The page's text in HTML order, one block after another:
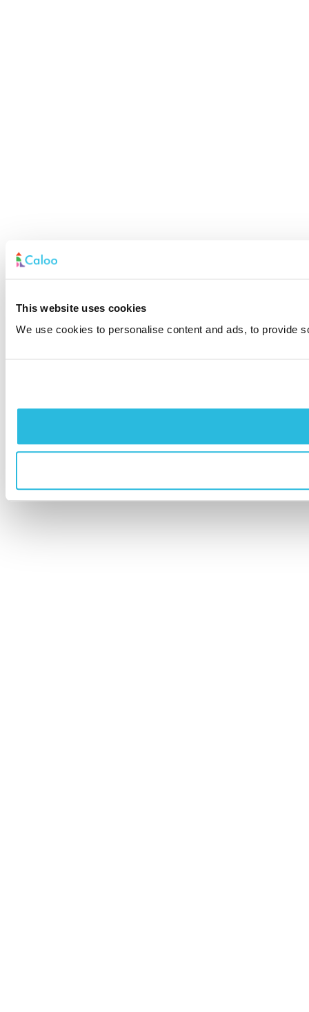
This website uses cookies
We use cookies to personalise content and ads, to provide